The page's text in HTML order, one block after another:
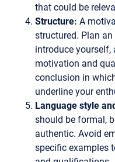
that could be
Structure: A
structured. Plan
introduce yourself,
motivation and
conclusion in
underline your
Language style
should be formal,
authentic. Avoid
specific examples